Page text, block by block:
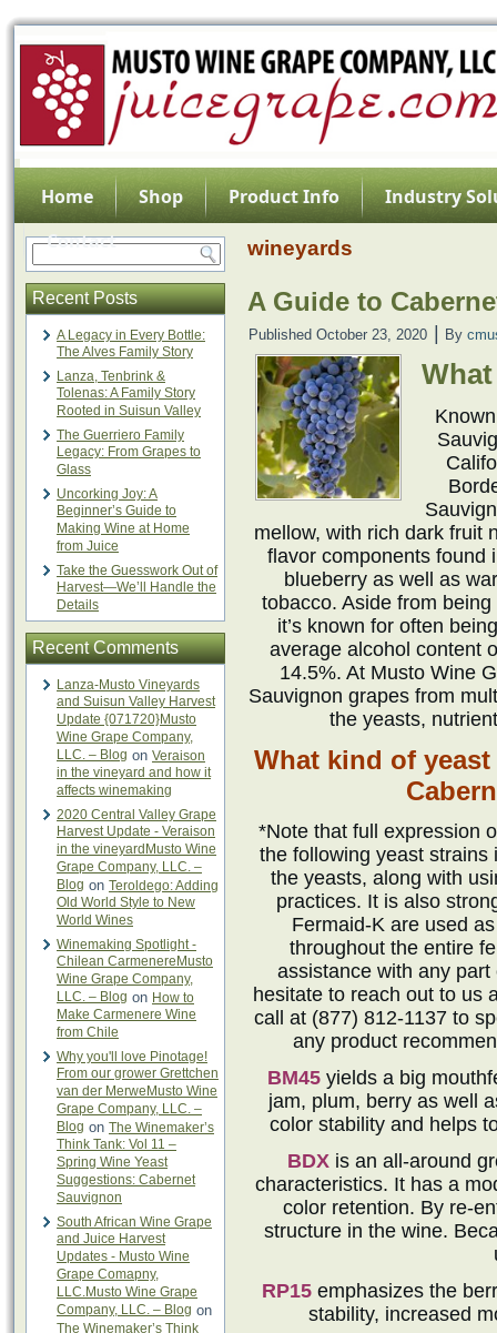
Home Shop Product Info
Industry
Contact
Recent Posts
A Legacy in Every Bottle:
The Alves Family Story
Lanza, Tenbrink &
Tolenas: A Family Story
Rooted in Suisun Valley
The Guerriero Family
Legacy: From Grapes to
Glass
Uncorking Joy: A
Beginner’s Guide to
Making Wine at Home
from Juice
Take the Guesswork Out of
Harvest—We’ll Handle the
Details
Recent Comments
Lanza-Musto Vineyards
and Suisun Valley Harvest
Update {071720}Musto
Wine Grape Company,
LLC. – Blog on Veraison
in the vineyard and how it
affects winemaking
2020 Central Valley Grape
Harvest Update - Veraison
in the vineyardMusto Wine
Grape Company, LLC. –
Blog on Teroldego: Adding
Old World Style to New
World Wines
Winemaking Spotlight -
Chilean CarmenereMusto
Wine Grape Company,
LLC. – Blog on How to
Make Carmenere Wine
from Chile
Why you'll love Pinotage!
From our grower Grettchen
van der MerweMusto Wine
Grape Company, LLC. –
Blog on The Winemaker’s
Think Tank: Vol 11 –
Spring Wine Yeast
Suggestions: Cabernet
Sauvignon
South African Wine Grape
and Juice Harvest
Updates - Musto Wine
Grape Comapny,
LLC.Musto Wine Grape
Company, LLC. – Blog on
The Winemaker’s Think
wineyards
A Guide to
Published October 23, 2020 By
mellow, with rich dark fruit
flavor components found
blueberry as well as
tobacco. Aside from
it’s known for often
average alcohol content
14.5%. At Musto Wine
Sauvignon grapes from
the yeasts,
What kind of
*Note that full expression
the following yeast strains
the yeasts, along with
practices. It is also
Fermaid-K are used
throughout the entire
assistance with any
hesitate to reach out to us
call at (877) 812-1137 to
any product
BM45 yields a big
jam, plum, berry as well
color stability and helps
BDX is an all-around
characteristics. It has a
color retention. By re-
structure in the wine.
RP15emphasizes the
stability, increased